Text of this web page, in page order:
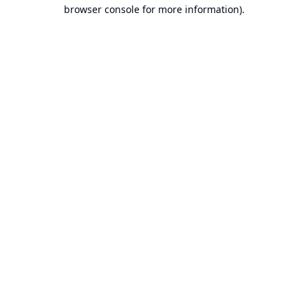
browser console for more information).